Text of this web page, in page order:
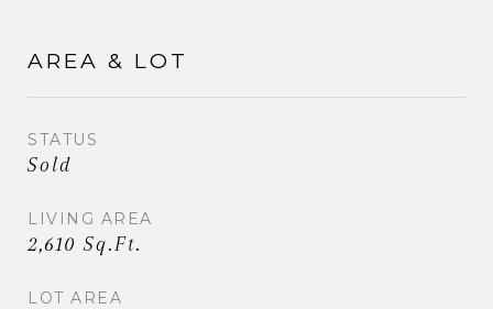
AREA & LOT
STATUS
Sold
LIVING AREA
2,610 Sq.Ft.
LOT AREA